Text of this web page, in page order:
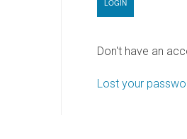
Don't have an
Lost your